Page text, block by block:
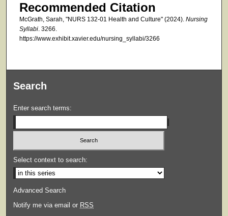
Recommended Citation
McGrath, Sarah, "NURS 132-01 Health and Culture" (2024). Nursing
Syllabi. 3266.
https://www.exhibit.xavier.edu/nursing_syllabi/3266
Search
Enter search terms:
Select context to search:
Advanced Search
Notify me via email or RSS